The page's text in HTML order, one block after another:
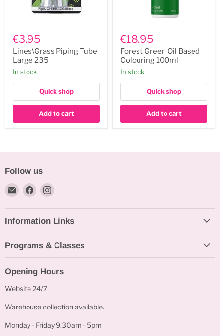
Piping
Tube
Large
235
€3.95
Lines\Grass Piping Tube
Large 235
In stock
Quick shop
Add to cart
Green
Oil
Based
Colouring
€18.95
Forest Green Oil Based
Colouring 100ml
In stock
Quick shop
Add to cart
Follow us
Email
Bakeworld.ie
Find
on
Facebook
Find
on
Instagram
Information Links
Programs & Classes
Opening Hours
Website 24/7
Warehouse collection available.
Monday - Friday 9.30am - 5pm